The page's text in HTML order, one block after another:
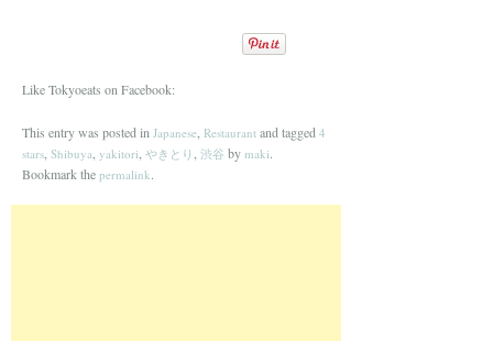
Like Tokyoeats on Facebook:
This entry was posted in Japanese, Restaurant and tagged 4
stars, Shibuya, yakitori, やきとり , 渋谷 by maki.
Bookmark the permalink.